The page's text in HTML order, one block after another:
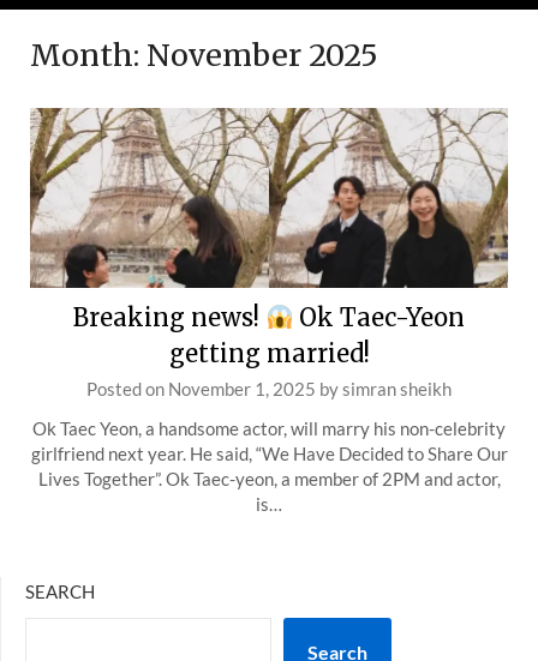
Month: November 2025
Breaking news!
Ok Taec-Yeon
getting married!
Posted on November 1, 2025 bysimran sheikh
Ok Taec Yeon, a handsome actor, will marry his non-celebrity
girlfriend next year. He said, “We Have Decided to Share Our
Lives Together”. Ok Taec-yeon, a member of 2PM and actor,
is…
SEARCH
Search